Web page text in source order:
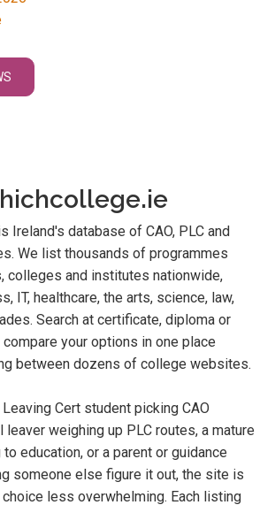
Ireland's database of CAO, PLC and
We list thousands of programmes
colleges and institutes nationwide,
IT, healthcare, the arts, science, law,
Search at certificate, diploma or
your options in one place
between dozens of college websites.
Cert student picking CAO
leaver weighing up PLC routes, a mature
education, or a parent or guidance
someone else figure it out, the site is
less overwhelming. Each listing